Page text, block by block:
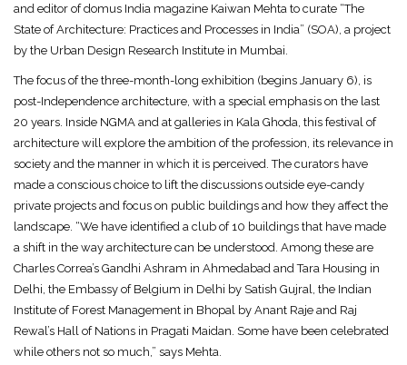
and editor of domus India magazine Kaiwan Mehta to curate “The
State of Architecture: Practices and Processes in India” (SOA), a project
by the Urban Design Research Institute in Mumbai.
The focus of the three-month-long exhibition (begins January 6), is
post-Independence architecture, with a special emphasis on the last
20 years. Inside NGMA and at galleries in Kala Ghoda, this festival of
architecture will explore the ambition of the profession, its relevance in
society and the manner in which it is perceived. The curators have
made a conscious choice to lift the discussions outside eye-candy
private projects and focus on public buildings and how they affect the
landscape. “We have identified a club of 10 buildings that have made
a shift in the way architecture can be understood. Among these are
Charles Correa’s Gandhi Ashram in Ahmedabad and Tara Housing in
Delhi, the Embassy of Belgium in Delhi by Satish Gujral, the Indian
Institute of Forest Management in Bhopal by Anant Raje and Raj
Rewal’s Hall of Nations in Pragati Maidan. Some have been celebrated
while others not so much,” says Mehta.